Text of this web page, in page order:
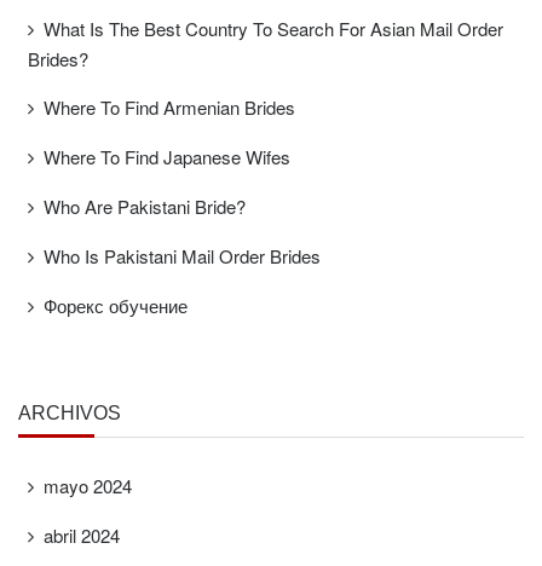
What Is The Best Country To Search For Asian Mail Order
Brides?
Where To Find Armenian Brides
Where To Find Japanese Wifes
Who Are Pakistani Bride?
Who Is Pakistani Mail Order Brides
Форекс обучение
ARCHIVOS
mayo 2024
abril 2024